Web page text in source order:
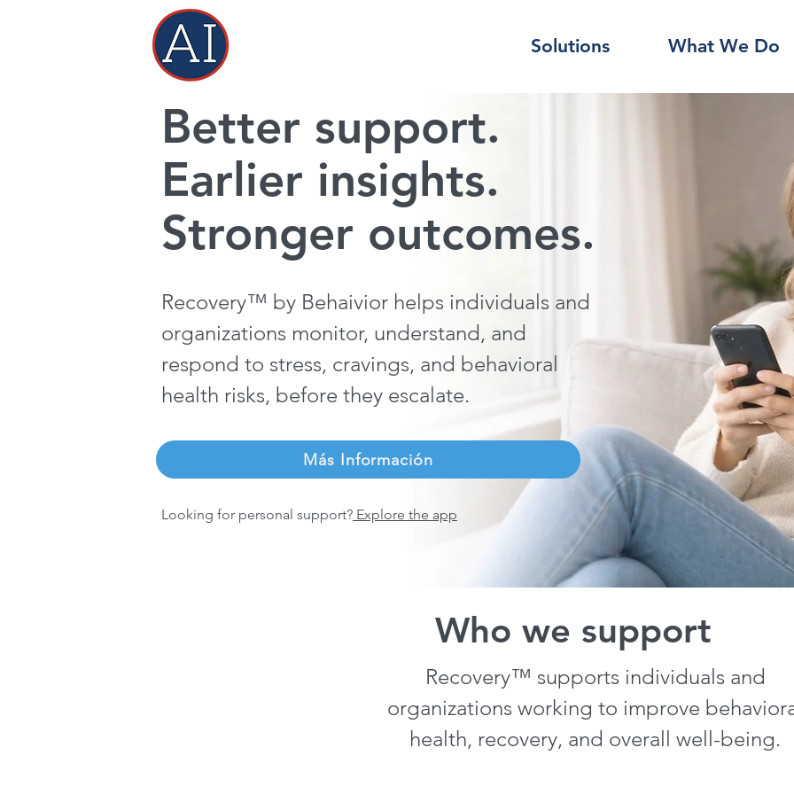
Solutions What We Do
Recovery™ by Behaivior helps individuals and
organizations monitor, understand, and
respond to stress, cravings, and behavioral
health risks, before they escalate.
Más Información
Looking for personal support? Explore the app
Better support.
Earlier insights.
Stronger outcomes.
Who we support
Recovery™ supports individuals and
organizations working to improve
health, recovery, and overall well-being.